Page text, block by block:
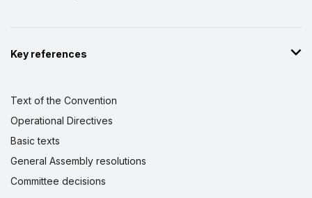
Key references
Text of the Convention
Operational Directives
Basic texts
General Assembly resolutions
Committee decisions